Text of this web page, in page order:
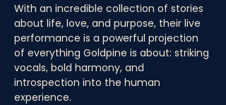
With an incredible collection of stories
about life, love, and purpose, their live
performance is a powerful projection
of everything Goldpine is about: striking
vocals, bold harmony, and
introspection into the human
experience.